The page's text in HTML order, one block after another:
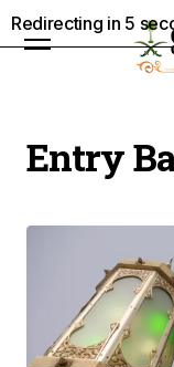
Entry
Redirecting in 5